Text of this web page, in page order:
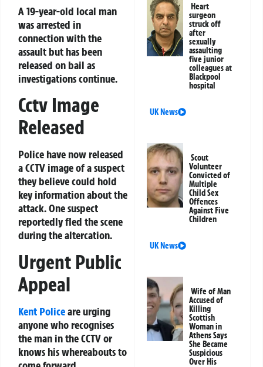
A 19-year-old local man
was arrested in
connection with the
assault but has been
released on bail as
investigations continue.
Cctv Image
Released
Police have now released
a CCTV image of a suspect
they believe could hold
key information about the
attack. One suspect
reportedly fled the scene
during the altercation.
Urgent Public
Appeal
Kent Policeare urging
anyone who recognises
the man in the CCTV or
knows his whereabouts to
Heart
surgeon
struck off
after
sexually
assaulting
five junior
colleagues at
Blackpool
hospital
UK News
Scout
Volunteer
Convicted of
Multiple
Child Sex
Offences
Against Five
Children
UK News
Wife of Man
Accused of
Killing
Scottish
Woman in
Athens Says
She Became
Suspicious
Over His